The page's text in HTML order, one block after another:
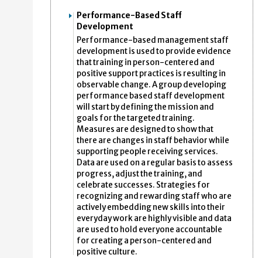
Performance-Based Staff
Development
Performance-based management staff
development is used to provide evidence
that training in person-centered and
positive support practices is resulting in
observable change. A group developing
performance based staff development
will start by defining the mission and
goals for the targeted training.
Measures are designed to show that
there are changes in staff behavior while
supporting people receiving services.
Data are used on a regular basis to assess
progress, adjust the training, and
celebrate successes. Strategies for
recognizing and rewarding staff who are
actively embedding new skills into their
everyday work are highly visible and data
are used to hold everyone accountable
for creating a person-centered and
positive culture.